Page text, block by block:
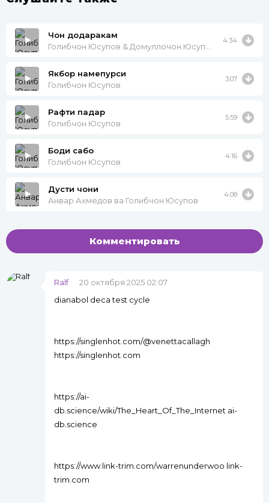
Чон додаракам
4:34
Якбор намепурси
Голибчон Юсупов
3:07
Рафти падар
Голибчон Юсупов
5:59
Боди сабо
Голибчон Юсупов
4:16
Дусти чони
Анвар Ахмедов ва Голибчон Юсупов
4:08
Комментировать
Ralf
20 октября 2025 02:07
dianabol deca test cycle
https://singlenhot.com/@venettacallagh
https://singlenhot.com
https://ai-
db.science/wiki/The_Heart_Of_The_Internet ai-
db.science
https://www.link-trim.com/warrenunderwoo link-
trim.com